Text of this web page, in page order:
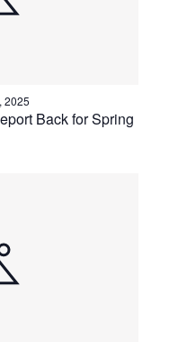
Back for Spring
2025